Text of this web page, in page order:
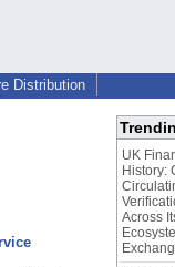
Distribution
UK
History:
Across